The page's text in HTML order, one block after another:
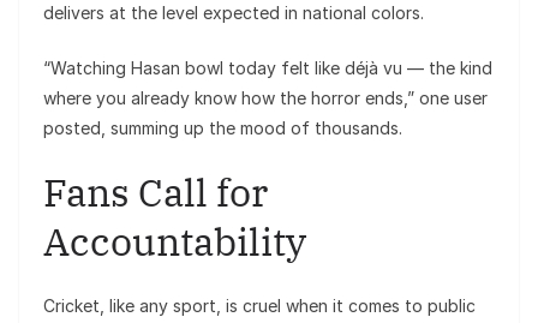
delivers at the level expected in national colors.
“Watching Hasan bowl today felt like déjà vu — the kind
where you already know how the horror ends,” one user
posted, summing up the mood of thousands.
Fans Call for
Accountability
Cricket, like any sport, is cruel when it comes to public